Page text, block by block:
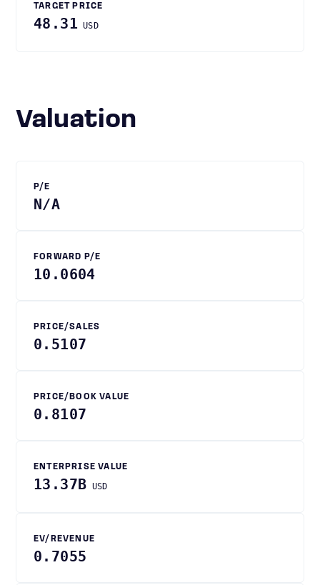
TARGET PRICE
48.31 USD
Valuation
P/E
N/A
FORWARD P/E
10.0604
PRICE/SALES
0.5107
PRICE/BOOK VALUE
0.8107
ENTERPRISE VALUE
13.37B USD
EV/REVENUE
0.7055